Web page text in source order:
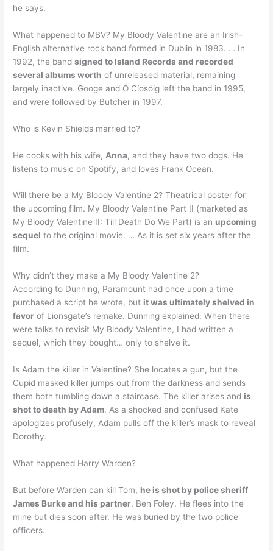
he says.
What happened to MBV? My Bloody Valentine are an Irish-
English alternative rock band formed in Dublin in 1983. … In
1992, the bandsigned to Island Records and recorded
several albums worth of unreleased material, remaining
largely inactive. Googe and Ó Cíosóig left the band in 1995,
and were followed by Butcher in 1997.
Who is Kevin Shields married to?
He cooks with his wife, Anna, and they have two dogs. He
listens to music on Spotify, and loves Frank Ocean.
Will there be a My Bloody Valentine 2? Theatrical poster for
the upcoming film. My Bloody Valentine Part II (marketed as
My Bloody Valentine II: Till Death Do We Part) is an upcoming
sequel to the original movie. … As it is set six years after the
film.
Why didn’t they make a My Bloody Valentine 2?
According to Dunning, Paramount had once upon a time
purchased a script he wrote, but it was ultimately shelved in
favor of Lionsgate’s remake. Dunning explained: When there
were talks to revisit My Bloody Valentine, I had written a
sequel, which they bought… only to shelve it.
Is Adam the killer in Valentine? She locates a gun, but the
Cupid masked killer jumps out from the darkness and sends
them both tumbling down a staircase. The killer arises and is
shot to death by Adam. As a shocked and confused Kate
apologizes profusely, Adam pulls off the killer’s mask to reveal
Dorothy.
What happened Harry Warden?
But before Warden can kill Tom, he is shot by police sheriff
James Burke and his partner, Ben Foley. He flees into the
mine but dies soon after. He was buried by the two police
officers.